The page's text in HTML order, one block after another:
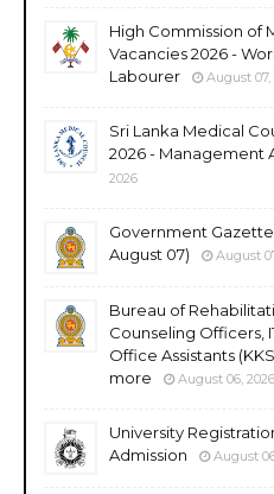
High Commission of
Vacancies 2026 -
Labourer
August 07,
Sri Lanka Medical
2026 - Management
2026
Government
August 07)
August
Bureau of
Counseling Officers,
Office Assistants
more
August 06, 2026
University
Admission
August